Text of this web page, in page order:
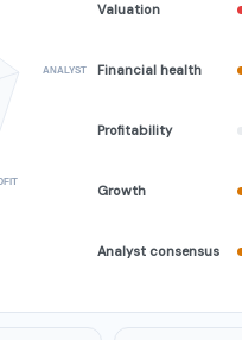
ANALYST
Valuation
Financial health
Profitability
Growth
Analyst consensus